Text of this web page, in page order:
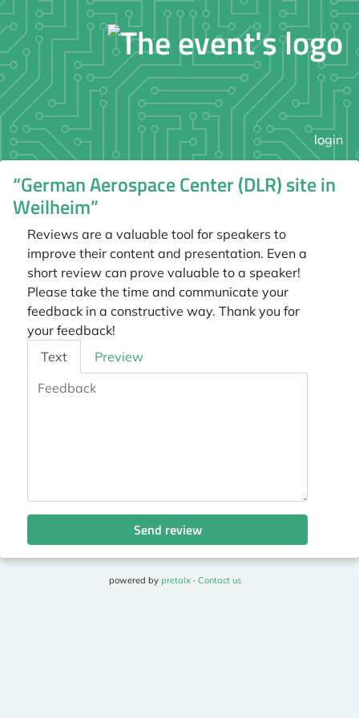
login
“German Aerospace Center (DLR) site in
Weilheim”
Reviews are a valuable tool for speakers to
improve their content and presentation. Even a
short review can prove valuable to a speaker!
Please take the time and communicate your
feedback in a constructive way. Thank you for
your feedback!
Feedback
Text Preview
Send review
powered by pretalx· Contact us